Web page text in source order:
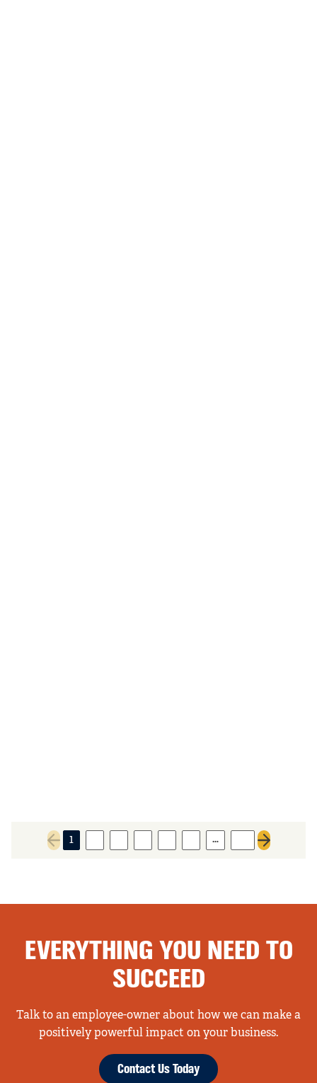
Previous page
1 …
Next page
EVERYTHING YOU NEED TO
SUCCEED
Talk to an employee-owner about how we can make a
positively powerful impact on your business.
Contact Us Today